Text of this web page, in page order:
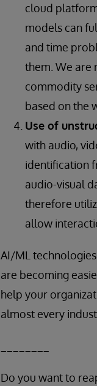
cloud
models can
and time
them. We are
commodity
based on the
Use of
with audio,
identification
audio-visual
therefore
allow
AI/ML
are becoming
help your
almost every
Do you want to